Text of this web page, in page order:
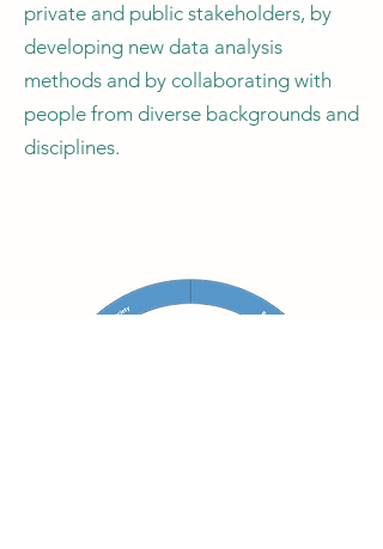
private and public stakeholders, by
developing new data analysis
methods and by collaborating with
people from diverse backgrounds and
disciplines.